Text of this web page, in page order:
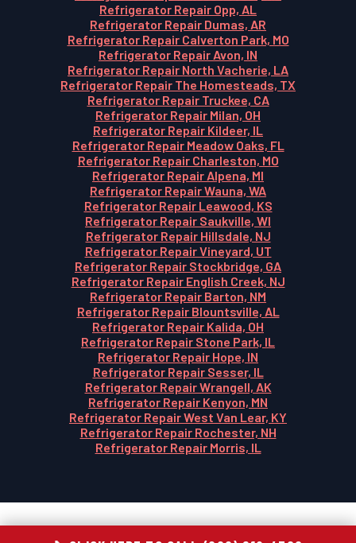
Refrigerator Repair Opp, AL
Refrigerator Repair Dumas, AR
Refrigerator Repair Calverton Park, MO
Refrigerator Repair Avon, IN
Refrigerator Repair North Vacherie, LA
Refrigerator Repair The Homesteads, TX
Refrigerator Repair Truckee, CA
Refrigerator Repair Milan, OH
Refrigerator Repair Kildeer, IL
Refrigerator Repair Meadow Oaks, FL
Refrigerator Repair Charleston, MO
Refrigerator Repair Alpena, MI
Refrigerator Repair Wauna, WA
Refrigerator Repair Leawood, KS
Refrigerator Repair Saukville, WI
Refrigerator Repair Hillsdale, NJ
Refrigerator Repair Vineyard, UT
Refrigerator Repair Stockbridge, GA
Refrigerator Repair English Creek, NJ
Refrigerator Repair Barton, NM
Refrigerator Repair Blountsville, AL
Refrigerator Repair Kalida, OH
Refrigerator Repair Stone Park, IL
Refrigerator Repair Hope, IN
Refrigerator Repair Sesser, IL
Refrigerator Repair Wrangell, AK
Refrigerator Repair Kenyon, MN
Refrigerator Repair West Van Lear, KY
Refrigerator Repair Rochester, NH
Refrigerator Repair Morris, IL